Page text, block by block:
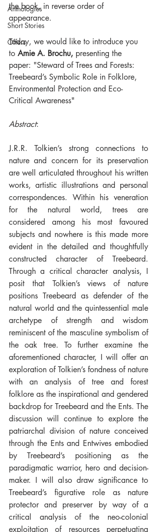
Anthologies
Short Stories
Offers
the book, in reverse order of
appearance.
Today, we would like to introduce you
to Amie A. Brochu, presenting the
paper: "Steward of Trees and Forests:
Treebeard’s Symbolic Role in Folklore,
Environmental Protection and Eco-
Critical Awareness"
Abstract:
J.R.R. Tolkien’s strong connections to
nature and concern for its preservation
are well articulated throughout his written
works, artistic illustrations and personal
correspondences. Within his veneration
for the natural world, trees are
considered among his most favoured
subjects and nowhere is this made more
evident in the detailed and thoughtfully
constructed character of Treebeard.
Through a critical character analysis, I
posit that Tolkien’s views of nature
positions Treebeard as defender of the
natural world and the quintessential male
archetype of strength and wisdom
reminiscent of the masculine symbolism of
the oak tree. To further examine the
aforementioned character, I will offer an
exploration of Tolkien’s fondness of nature
with an analysis of tree and forest
folklore as the inspirational and gendered
backdrop for Treebeard and the Ents. The
discussion will continue to explore the
patriarchal division of nature conceived
through the Ents and Entwives embodied
by Treebeard’s positioning as the
paradigmatic warrior, hero and decision-
maker. I will also draw significance to
Treebeard’s figurative role as nature
protector and preserver by way of a
critical analysis of the neo-colonial
exploitation of resources perpetuating